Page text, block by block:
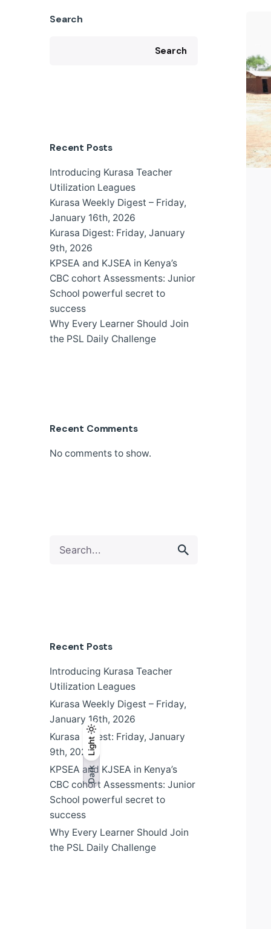
Dark
Light
Dark
Light
Search
Search
Recent Posts
Introducing Kurasa Teacher
Utilization Leagues
Kurasa Weekly Digest – Friday,
January 16th, 2026
Kurasa Digest: Friday, January
9th, 2026
KPSEA and KJSEA in Kenya’s
CBC cohort Assessments: Junior
School powerful secret to
success
Why Every Learner Should Join
the PSL Daily Challenge
Recent Comments
No comments to show.
for
Recent Posts
Introducing Kurasa Teacher
Utilization Leagues
Kurasa Weekly Digest – Friday,
January 16th, 2026
Kurasa Digest: Friday, January
9th, 2026
KPSEA and KJSEA in Kenya’s
CBC cohort Assessments: Junior
School powerful secret to
success
Why Every Learner Should Join
the PSL Daily Challenge